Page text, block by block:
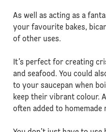
As well as acting as a
your favourite bakes,
of other uses.
It’s perfect for creating
and seafood. You could
to your saucepan when
keep their vibrant colour.
often added to homemade